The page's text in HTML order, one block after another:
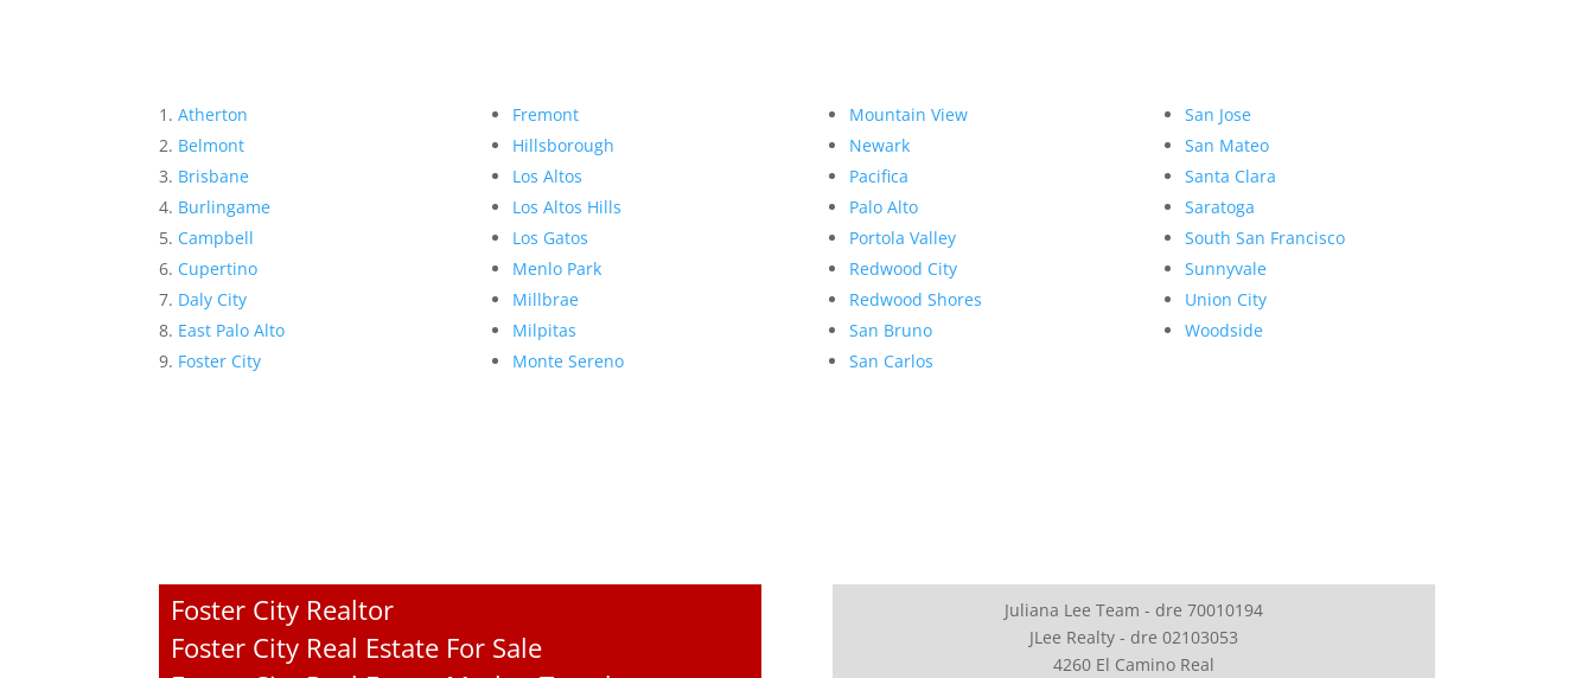
Atherton
Belmont
Brisbane
Burlingame
Campbell
Cupertino
Daly City
East Palo Alto
Foster City
Fremont
Hillsborough
Los Altos
Los Altos Hills
Los Gatos
Menlo Park
Millbrae
Milpitas
Monte Sereno
Mountain View
Newark
Pacifica
Palo Alto
Portola Valley
Redwood City
Redwood Shores
San Bruno
San Carlos
San Jose
San Mateo
Santa Clara
Saratoga
South San Francisco
Sunnyvale
Union City
Woodside
Foster City Realtor
Foster City Real Estate For Sale
Juliana Lee Team - dre 70010194
JLee Realty - dre 02103053
4260 El Camino Real